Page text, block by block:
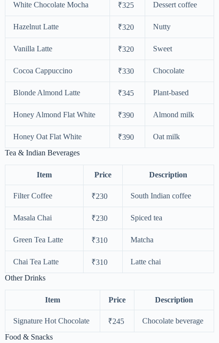
White Chocolate Mocha ₹325 Dessert coffee
Hazelnut Latte ₹320 Nutty
Vanilla Latte ₹320 Sweet
Cocoa Cappuccino ₹330 Chocolate
Blonde Almond Latte ₹345 Plant-based
Honey Almond Flat White ₹390 Almond milk
Honey Oat Flat White ₹390
Oat milk
Tea & Indian Beverages
Item Price Description
Filter Coffee ₹230 South Indian coffee
Masala Chai ₹230 Spiced tea
Green Tea Latte ₹310 Matcha
Chai Tea Latte ₹310
Latte chai
Other Drinks
Item Price Description
Signature Hot Chocolate ₹245
Chocolate beverage
Food & Snacks